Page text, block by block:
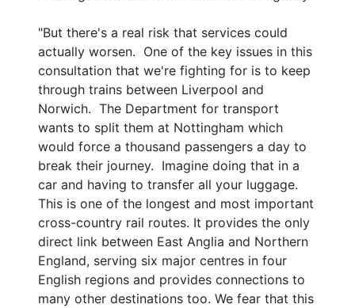
"But there's a real risk that services could
actually worsen. One of the key issues in this
consultation that we're fighting for is to keep
through trains between Liverpool and
Norwich. The Department for transport
wants to split them at Nottingham which
would force a thousand passengers a day to
break their journey. Imagine doing that in a
car and having to transfer all your luggage.
This is one of the longest and most important
cross-country rail routes. It provides the only
direct link between East Anglia and Northern
England, serving six major centres in four
English regions and provides connections to
many other destinations too. We fear that this